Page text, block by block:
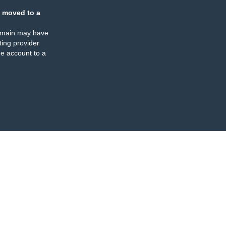
moved to a
may have
provider
account to a